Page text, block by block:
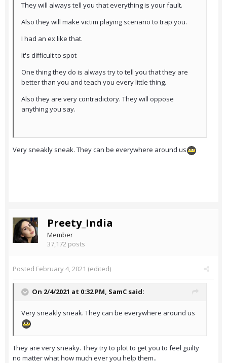
They will always tell you that everything is your fault.
Also they will make victim playing scenario to trap you.
I had an ex like that.
It's difficult to spot
One thing they do is always try to tell you that they are
better than you and teach you every little thing.
Also they are very contradictory. They will oppose
anything you say.
Very sneakly sneak. They can be everywhere around us
Preety_India
Member
37,172 posts
Posted February 4, 2021 (edited)
On 2/4/2021 at 0:32 PM, SamC said:
Very sneakly sneak. They can be everywhere around us
They are very sneaky. They try to plot to get you to feel guilty
no matter what how much ever you help them..